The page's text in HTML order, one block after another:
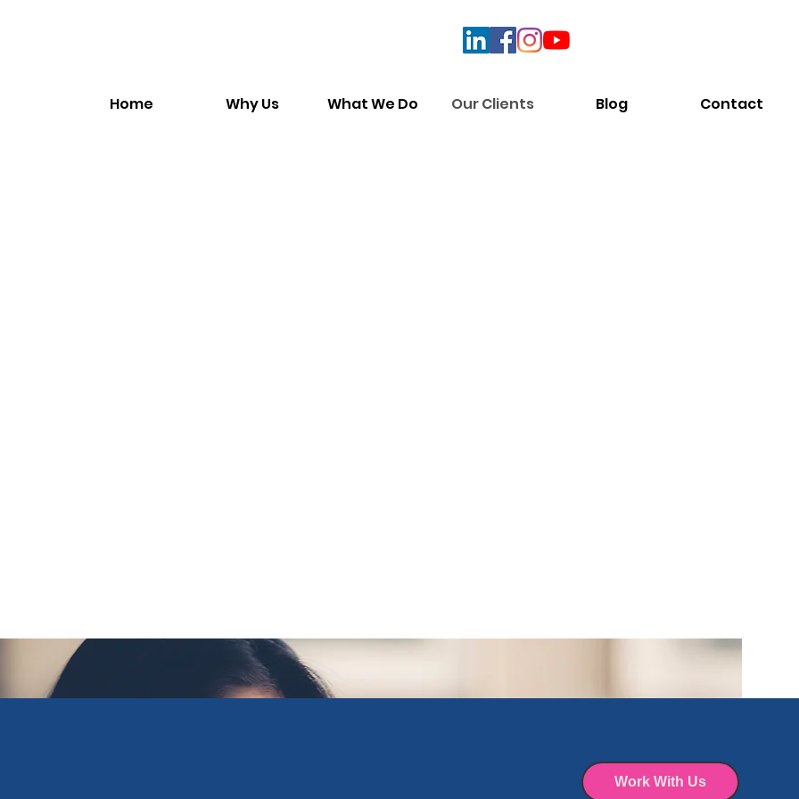
Home Why Us What We Do Our Clients Blog Contact
Work With Us